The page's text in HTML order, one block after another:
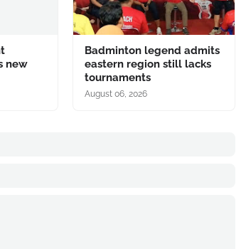
new
Badminton legend admits
eastern region still lacks
tournaments
August 06, 2026